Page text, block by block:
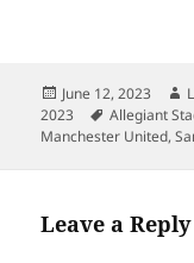
Posted
on
June 12, 2023
2023
Tags
Allegiant
Manchester United,
Leave a Reply